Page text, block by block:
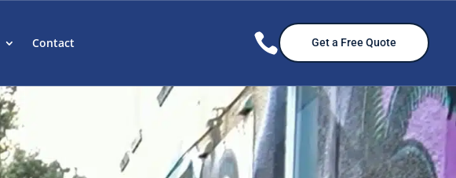
Contact  Get a Free Quote